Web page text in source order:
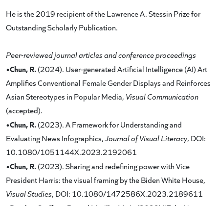
He is the 2019 recipient of the Lawrence A. Stessin Prize for
Outstanding Scholarly Publication.
Peer-reviewed journal articles and conference proceedings
•Chun, R.(2024). User-generated Artificial Intelligence (AI) Art
Amplifies Conventional Female Gender Displays and Reinforces
Asian Stereotypes in Popular Media, Visual Communication
(accepted).
•Chun, R.(2023). A Framework for Understanding and
Evaluating News Infographics,Journal of Visual Literacy, DOI:
10.1080/1051144X.2023.2192061
•Chun, R.(2023). Sharing and redefining power with Vice
President Harris: the visual framing by the Biden White House,
Visual Studies, DOI: 10.1080/1472586X.2023.2189611